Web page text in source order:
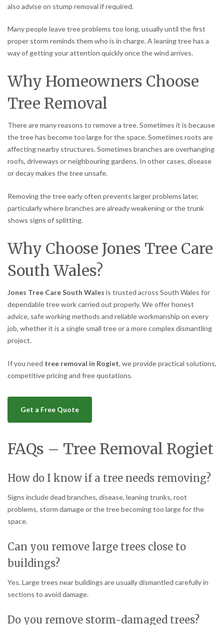
also advise on stump removal if required.
Many people leave tree problems too long, usually until the first
proper storm reminds them who is in charge. A leaning tree has a
way of getting your attention quickly once the wind arrives.
Why Homeowners Choose
Tree Removal
There are many reasons to remove a tree. Sometimes it is because
the tree has become too large for the space. Sometimes roots are
affecting nearby structures. Sometimes branches are overhanging
roofs, driveways or neighbouring gardens. In other cases, disease
or decay makes the tree unsafe.
Removing the tree early often prevents larger problems later,
particularly where branches are already weakening or the trunk
shows signs of splitting.
Why Choose Jones Tree Care
South Wales?
Jones Tree Care South Wales is trusted across South Wales for
dependable tree work carried out properly. We offer honest
advice, safe working methods and reliable workmanship on every
job, whether it is a single small tree or a more complex dismantling
project.
If you need tree removal in Rogiet, we provide practical solutions,
competitive pricing and free quotations.
Get a Free Quote
FAQs – Tree Removal Rogiet
How do I know if a tree needs removing?
Signs include dead branches, disease, leaning trunks, root
problems, storm damage or the tree becoming too large for the
space.
Can you remove large trees close to
buildings?
Yes. Large trees near buildings are usually dismantled carefully in
sections to avoid damage.
Do you remove storm-damaged trees?